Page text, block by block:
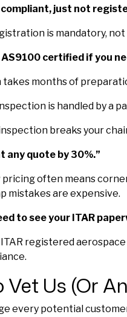
compliant, just not
is mandatory,
AS9100 certified if you
months of
is handled by a
breaks your
any quote by 30%.”
often means
mistakes are expensive.
to see your ITAR
registered
Vet Us (Or
every potential